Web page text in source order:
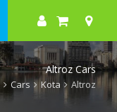
Altroz Cars
Cars Kota Altroz